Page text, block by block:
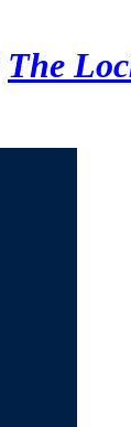
The